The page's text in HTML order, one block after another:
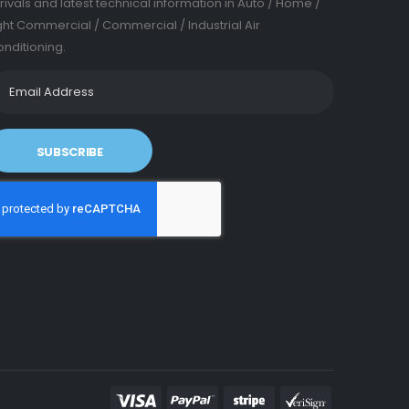
Commercial / Commercial / Industrial Air
SUBSCRIBE